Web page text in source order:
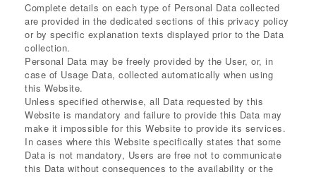
Complete details on each type of Personal Data collected
are provided in the dedicated sections of this privacy policy
or by specific explanation texts displayed prior to the Data
collection.
Personal Data may be freely provided by the User, or, in
case of Usage Data, collected automatically when using
this Website.
Unless specified otherwise, all Data requested by this
Website is mandatory and failure to provide this Data may
make it impossible for this Website to provide its services.
In cases where this Website specifically states that some
Data is not mandatory, Users are free not to communicate
this Data without consequences to the availability or the